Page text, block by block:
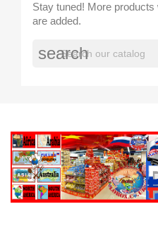
Stay tuned! More
are added.
search